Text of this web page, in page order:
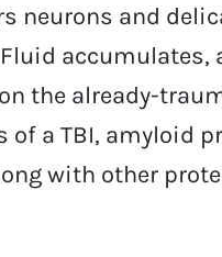
neurons and
the already-
of a TBI, amyloid
with other